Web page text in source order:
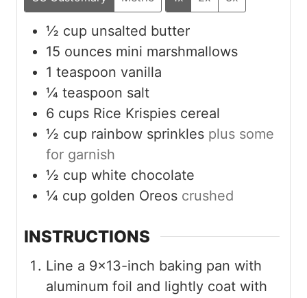
½ cup unsalted butter
15 ounces mini marshmallows
1 teaspoon vanilla
¼ teaspoon salt
6 cups Rice Krispies cereal
½ cup rainbow sprinkles plus some
for garnish
½ cup white chocolate
¼ cup golden Oreos crushed
INSTRUCTIONS
Line a 9×13-inch baking pan with
aluminum foil and lightly coat with